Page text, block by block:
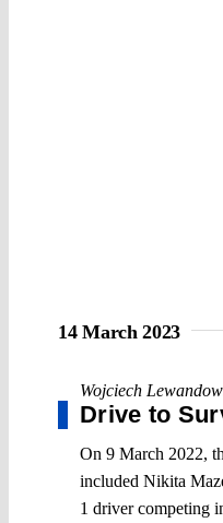
14 March 2023
Wojciech
Drive to
On 9 March 2022,
included Nikita
1 driver competing